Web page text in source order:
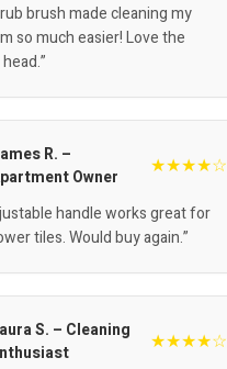
brush made cleaning my
so much easier! Love the
R. –
Owner
★★★★☆
handle works great for
tiles. Would buy again.”
S. – Cleaning
★★★★☆